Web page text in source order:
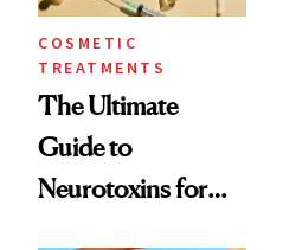
COSMETIC
TREATMENTS
The Ultimate
Guide to
Neurotoxins for